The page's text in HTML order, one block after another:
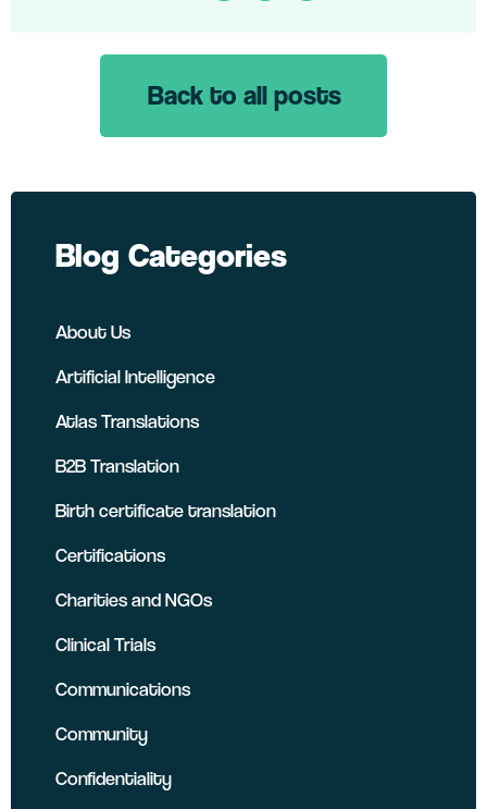
Back to all posts
Blog Categories
About Us
Artificial Intelligence
Atlas Translations
B2B Translation
Birth certificate translation
Certifications
Charities and NGOs
Clinical Trials
Communications
Community
Confidentiality